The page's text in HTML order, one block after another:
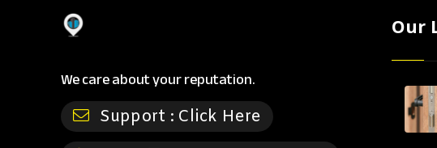
We care about your reputation.
Support : Click Here
Our